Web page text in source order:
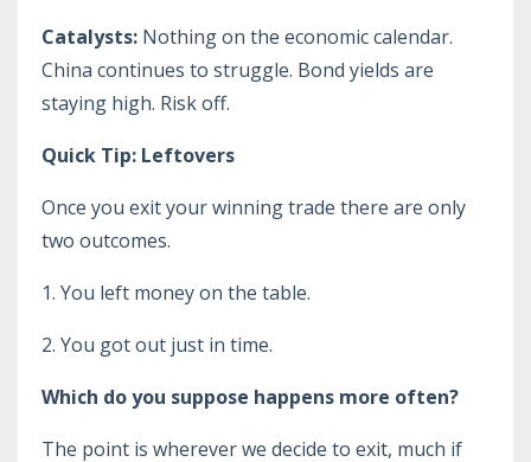
Catalysts: Nothing on the economic calendar.
China continues to struggle. Bond yields are
staying high. Risk off.
Quick Tip: Leftovers
Once you exit your winning trade there are only
two outcomes.
1. You left money on the table.
2. You got out just in time.
Which do you suppose happens more often?
The point is wherever we decide to exit, much if